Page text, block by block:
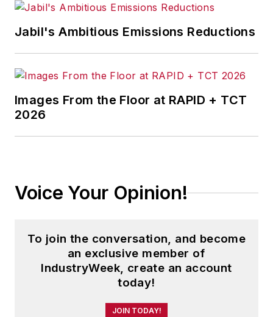
Jabil's Ambitious Emissions Reductions
Images From the Floor at RAPID + TCT
2026
Voice Your Opinion!
To join the conversation, and become
an exclusive member of
IndustryWeek, create an account
today!
JOIN TODAY!